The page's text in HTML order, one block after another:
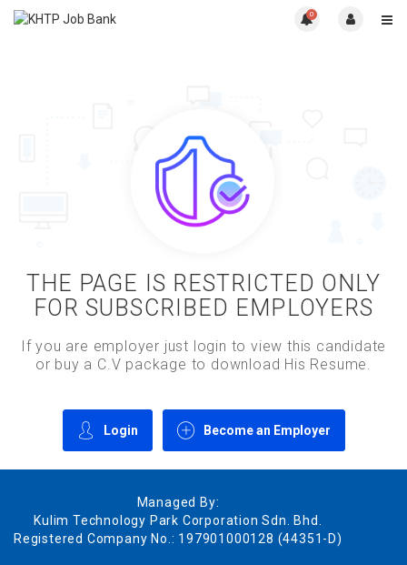
0
THE PAGE IS RESTRICTED ONLY
FOR SUBSCRIBED EMPLOYERS
If you are employer just login to view this candidate
or buy a C.V package to download His Resume.
Login Become an Employer
Managed By:
Kulim Technology Park Corporation Sdn. Bhd.
Registered Company No.: 197901000128 (44351-D)